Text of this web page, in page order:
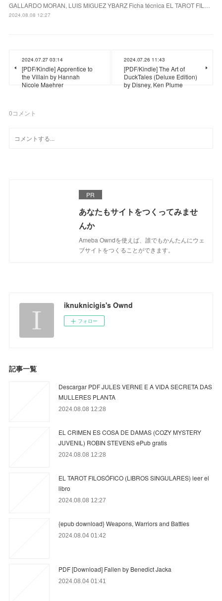
GALLARDO MORAN, LUIS MIGUEZ YBARZ Ficha técnica EL TAROT FIL…
2024.08.08 12:27
2024.07.27 03:14
[PDF/Kindle] Apprentice to
the Villain by Hannah
Nicole Maehrer
2024.07.26 11:43
[PDF/Kindle] The Art of
DuckTales (Deluxe Edition)
by Disney, Ken Plume
0コメント
PR
あなたもサイトをつくってみませ
んか
Ameba Owndを使えば、誰でもかんたんにウェ
ブサイトをつくることができます。
iknuknicigis's Ownd
フォロー
記事一覧
Descargar PDF JULES VERNE E A VIDA SECRETA DAS
MULLERES PLANTA
2024.08.08 12:28
EL CRIMEN ES COSA DE DAMAS (COZY MYSTERY
JUVENIL) ROBIN STEVENS ePub gratis
2024.08.08 12:28
EL TAROT FILOSÓFICO (LIBROS SINGULARES) leer el
libro
2024.08.08 12:27
{epub download} Weapons, Warriors and Battles
2024.08.04 01:42
PDF [Download] Fallen by Benedict Jacka
2024.08.04 01:41